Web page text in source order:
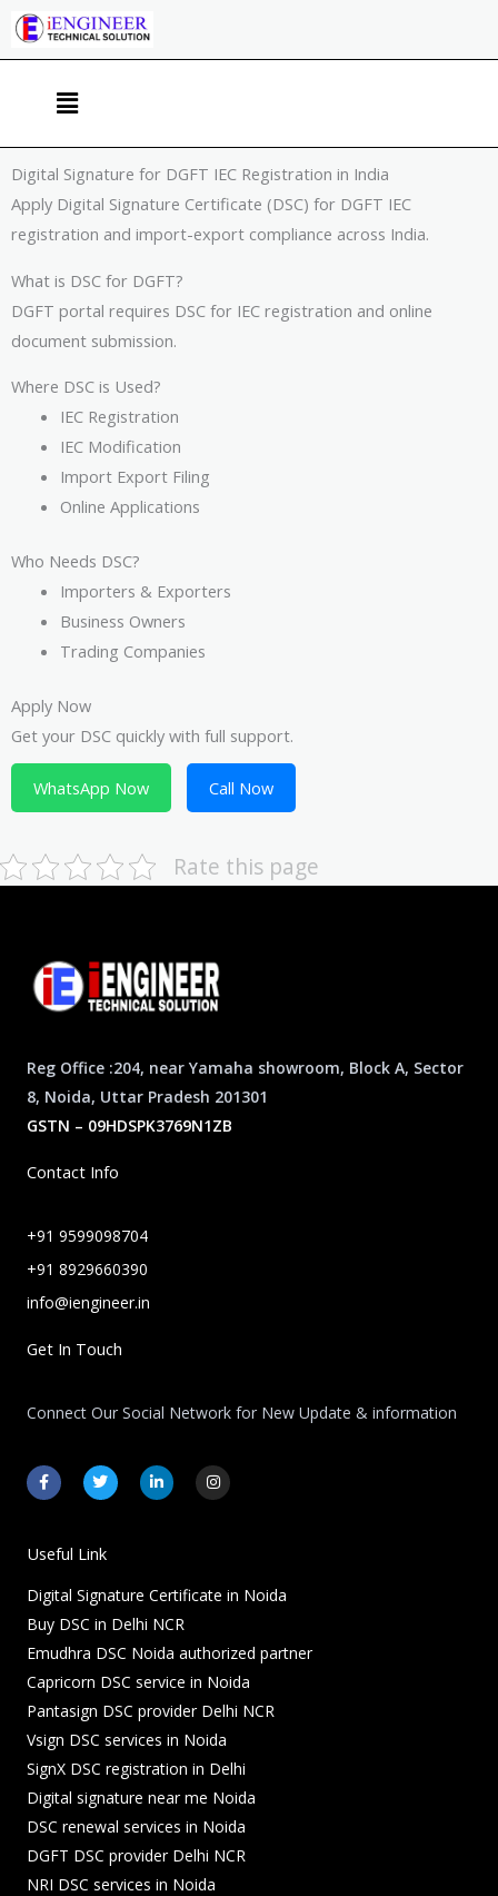
Skip
Menu
Digital Signature for DGFT IEC Registration in India
Apply Digital Signature Certificate (DSC) for DGFT IEC
registration and import-export compliance across India.
What is DSC for DGFT?
DGFT portal requires DSC for IEC registration and online
document submission.
Where DSC is Used?
IEC Registration
IEC Modification
Import Export Filing
Online Applications
Who Needs DSC?
Importers & Exporters
Business Owners
Trading Companies
Apply Now
Get your DSC quickly with full support.
WhatsApp Now Call Now
Rate this page
Reg Office :204, near Yamaha showroom, Block A, Sector
8, Noida, Uttar Pradesh 201301
GSTN – 09HDSPK3769N1ZB
Contact Info
+91 9599098704
+91 8929660390
info@iengineer.in
Get In Touch
Connect Our Social Network for New Update & information
F
a
c
o
o
-
f
T
w
i
e
r
L
i
n
-
n
I
n
s
m
Useful Link
Digital Signature Certificate in Noida
Buy DSC in Delhi NCR
Emudhra DSC Noida authorized partner
Capricorn DSC service in Noida
Pantasign DSC provider Delhi NCR
Vsign DSC services in Noida
SignX DSC registration in Delhi
Digital signature near me Noida
DSC renewal services in Noida
DGFT DSC provider Delhi NCR
NRI DSC services in Noida